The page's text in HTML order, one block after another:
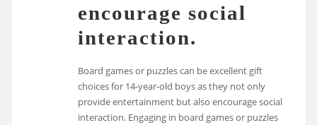
encourage social
interaction.
Board games or puzzles can be excellent gift
choices for 14-year-old boys as they not only
provide entertainment but also encourage social
interaction. Engaging in board games or puzzles